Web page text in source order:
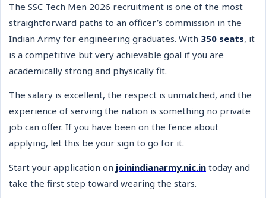
The SSC Tech Men 2026 recruitment is one of the most
straightforward paths to an officer’s commission in the
Indian Army for engineering graduates. With 350 seats, it
is a competitive but very achievable goal if you are
academically strong and physically fit.
The salary is excellent, the respect is unmatched, and the
experience of serving the nation is something no private
job can offer. If you have been on the fence about
applying, let this be your sign to go for it.
Start your application on joinindianarmy.nic.in today and
take the first step toward wearing the stars.